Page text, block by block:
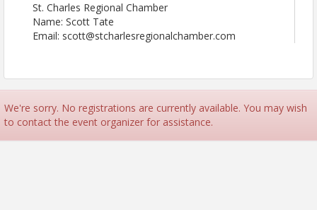
St. Charles Regional Chamber
Name: Scott Tate
Email: scott@stcharlesregionalchamber.com
We're sorry. No registrations are currently available. You may wish
to contact the event organizer for assistance.